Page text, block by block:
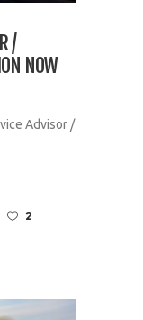
/
NOW
Advisor /
2